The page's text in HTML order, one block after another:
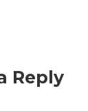
Reply